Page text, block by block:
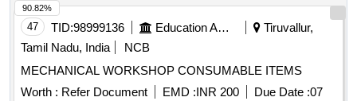
Segment, Seed Gravity Separator, Additional Deck for Seed
Gravity Separator, Dust Canopy, DC Drive, V.B Elevator 3
TPH, Seed Tractor, V.B Elevator 10 TPH, Seed dryer,
Holding Bin, Bag Stitching
47 TID:98999136 Education And Research Institute
Tiruvallur,
Tamil Nadu, India
NCB
MECHANICAL WORKSHOP CONSUMABLE ITEMS
Worth : Refer Document EMD :INR 200 Due Date :07
90.82%